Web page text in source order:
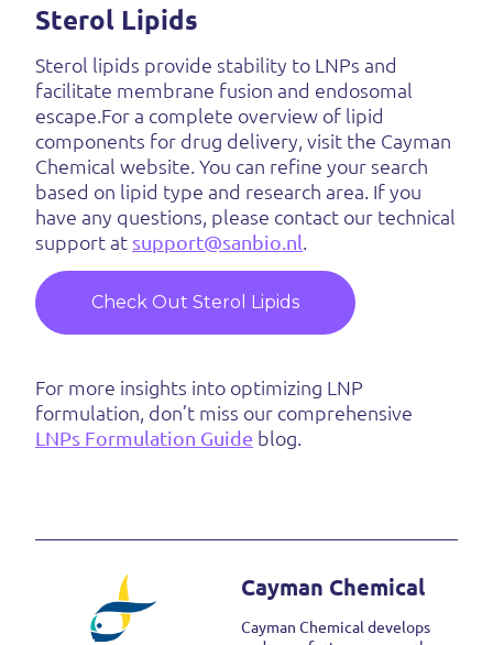
Sterol Lipids
Sterol lipids provide stability to LNPs and
facilitate membrane fusion and endosomal
escape.For a complete overview of lipid
components for drug delivery, visit the Cayman
Chemical website. You can refine your search
based on lipid type and research area. If you
have any questions, please contact our technical
support at support@sanbio.nl.
Check Out Sterol Lipids
For more insights into optimizing LNP
formulation, don’t miss our comprehensive
LNPs Formulation Guide blog.
Cayman Chemical
Cayman Chemical develops